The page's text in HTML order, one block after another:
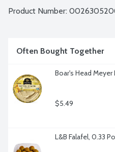
Product Number:
Often Bought Together
Boar's Head
$5.49
L&B Falafel, 0.33